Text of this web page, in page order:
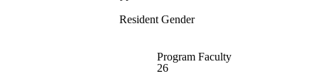
Resident Gender
Program Faculty
26